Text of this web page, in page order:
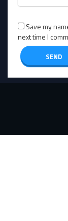
Save my
next time I